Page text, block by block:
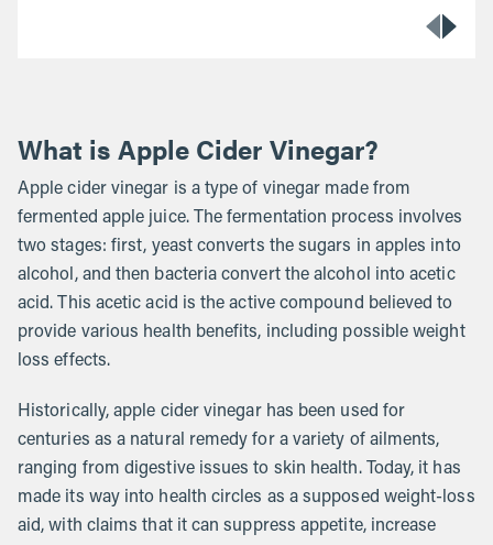
What is Apple Cider Vinegar?
Apple cider vinegar is a type of vinegar made from
fermented apple juice. The fermentation process involves
two stages: first, yeast converts the sugars in apples into
alcohol, and then bacteria convert the alcohol into acetic
acid. This acetic acid is the active compound believed to
provide various health benefits, including possible weight
loss effects.
Historically, apple cider vinegar has been used for
centuries as a natural remedy for a variety of ailments,
ranging from digestive issues to skin health. Today, it has
made its way into health circles as a supposed weight-loss
aid, with claims that it can suppress appetite, increase